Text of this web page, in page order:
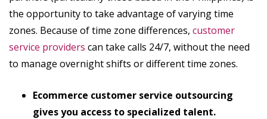
the opportunity to take advantage of varying time
zones. Because of time zone differences, customer
service providers can take calls 24/7, without the need
to manage overnight shifts or different time zones.
Ecommerce customer service outsourcing
gives you access to specialized talent.